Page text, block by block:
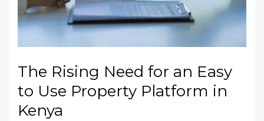
The Rising Need for an Easy
to Use Property Platform in
Kenya